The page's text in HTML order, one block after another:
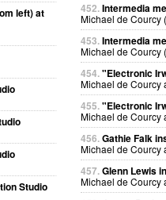
left) at
Studio
452.Intermedia
Michael de Courcy
453.Intermedia
Michael de Courcy
454."Electronic
Michael de Courcy
455."Electronic
Michael de Courcy
456.Gathie Falk
Michael de Courcy
457.Glenn Lewis
Michael de Courcy